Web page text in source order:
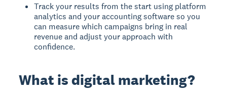
Track your results from the start using platform
analytics and your accounting software so you
can measure which campaigns bring in real
revenue and adjust your approach with
confidence.
What is digital marketing?